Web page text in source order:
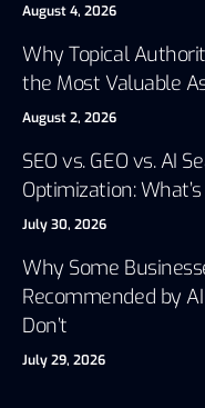
August 4, 2026
Why Topical
the Most Valuable
August 2, 2026
SEO vs. GEO vs. AI
Optimization:
July 30, 2026
Why Some
Recommended by
Don’t
July 29, 2026